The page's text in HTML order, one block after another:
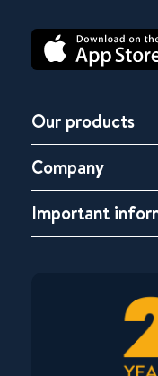
Our products
Company
Important